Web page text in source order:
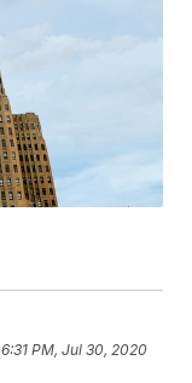
6:31 PM, Jul 30, 2020